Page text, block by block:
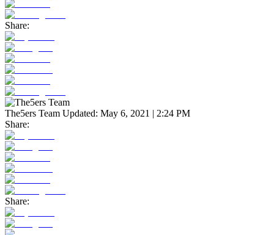
Share:
The5ers Team Updated: May 6, 2021 | 2:24 PM
Share:
Share: